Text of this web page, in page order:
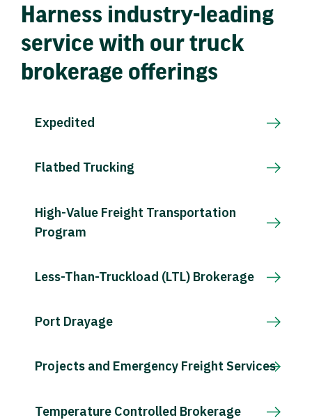
Harness industry-leading
service with our truck
brokerage offerings
Expedited
Flatbed Trucking
High-Value Freight Transportation
Program
Less-Than-Truckload (LTL) Brokerage
Port Drayage
Projects and Emergency Freight Services
Temperature Controlled Brokerage